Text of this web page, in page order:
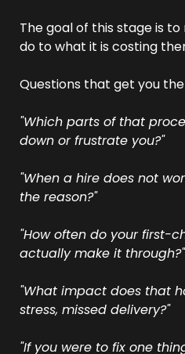
The goal of this stage is
do to what it is costing
Questions that get you
"Which parts of that
down or frustrate you?"
"When a hire does not
the reason?"
"How often do your first-
actually make it through?"
"What impact does that
stress, missed delivery?"
"If you were to fix one